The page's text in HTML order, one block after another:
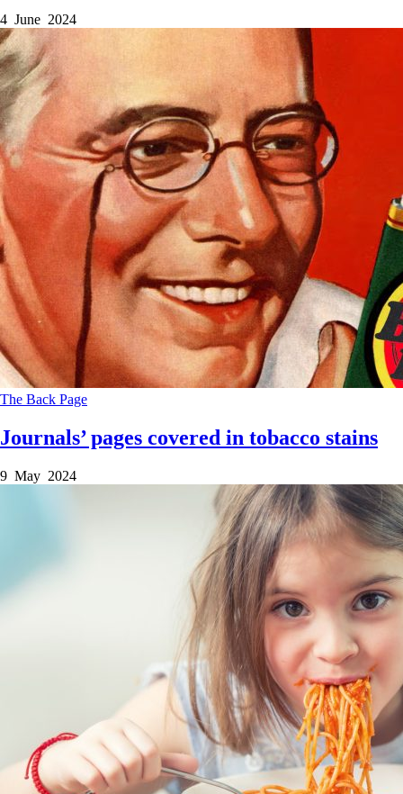
4 June 2024
The Back Page
Journals’ pages covered in tobacco stains
9 May 2024